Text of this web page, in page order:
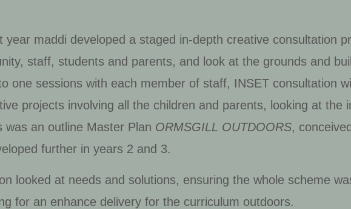
year maddi developed a staged in-depth creative consultation
staff, students and parents, and look at the grounds and
one sessions with each member of staff, INSET consultation
projects involving all the children and parents, looking at the
was an outline Master Plan ORMSGILL OUTDOORS,
further in years 2 and 3.
looked at needs and solutions, ensuring the whole scheme
for an enhance delivery for the curriculum outdoors.